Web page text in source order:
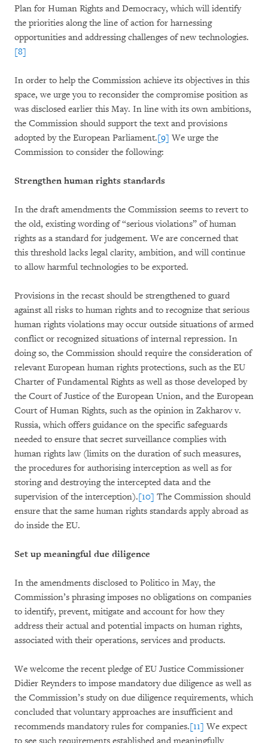
Plan for Human Rights and Democracy, which will identify
the priorities along the line of action for harnessing
opportunities and addressing challenges of new technologies.
[8]
In order to help the Commission achieve its objectives in this
space, we urge you to reconsider the compromise position as
was disclosed earlier this May. In line with its own ambitions,
the Commission should support the text and provisions
adopted by the European Parliament.[9] We urge the
Commission to consider the following:
Strengthen human rights standards
In the draft amendments the Commission seems to revert to
the old, existing wording of “serious violations” of human
rights as a standard for judgement. We are concerned that
this threshold lacks legal clarity, ambition, and will continue
to allow harmful technologies to be exported.
Provisions in the recast should be strengthened to guard
against all risks to human rights and to recognize that serious
human rights violations may occur outside situations of armed
conflict or recognized situations of internal repression. In
doing so, the Commission should require the consideration of
relevant European human rights protections, such as the EU
Charter of Fundamental Rights as well as those developed by
the Court of Justice of the European Union, and the European
Court of Human Rights, such as the opinion in Zakharov v.
Russia, which offers guidance on the specific safeguards
needed to ensure that secret surveillance complies with
human rights law (limits on the duration of such measures,
the procedures for authorising interception as well as for
storing and destroying the intercepted data and the
supervision of the interception).[10] The Commission should
ensure that the same human rights standards apply abroad as
do inside the EU.
Set up meaningful due diligence
In the amendments disclosed to Politico in May, the
Commission’s phrasing imposes no obligations on companies
to identify, prevent, mitigate and account for how they
address their actual and potential impacts on human rights,
associated with their operations, services and products.
We welcome the recent pledge of EU Justice Commissioner
Didier Reynders to impose mandatory due diligence as well as
the Commission’s study on due diligence requirements, which
concluded that voluntary approaches are insufficient and
recommends mandatory rules for companies.[11] We expect